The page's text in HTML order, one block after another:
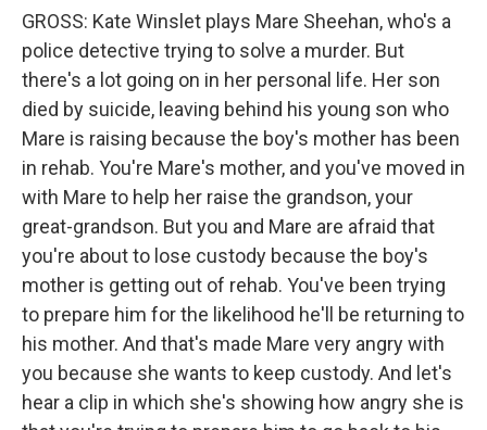
GROSS: Kate Winslet plays Mare Sheehan, who's a
police detective trying to solve a murder. But
there's a lot going on in her personal life. Her son
died by suicide, leaving behind his young son who
Mare is raising because the boy's mother has been
in rehab. You're Mare's mother, and you've moved in
with Mare to help her raise the grandson, your
great-grandson. But you and Mare are afraid that
you're about to lose custody because the boy's
mother is getting out of rehab. You've been trying
to prepare him for the likelihood he'll be returning to
his mother. And that's made Mare very angry with
you because she wants to keep custody. And let's
hear a clip in which she's showing how angry she is